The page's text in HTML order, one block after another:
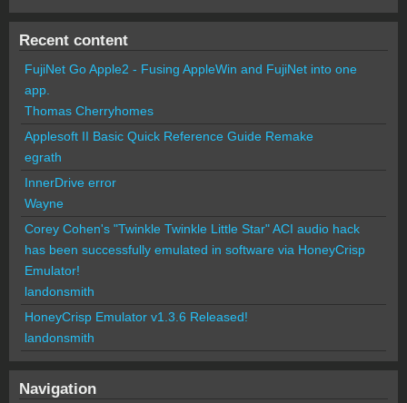
Recent content
FujiNet Go Apple2 - Fusing AppleWin and FujiNet into one
app.
Thomas Cherryhomes
Applesoft II Basic Quick Reference Guide Remake
egrath
InnerDrive error
Wayne
Corey Cohen's "Twinkle Twinkle Little Star" ACI audio hack
has been successfully emulated in software via HoneyCrisp
Emulator!
landonsmith
HoneyCrisp Emulator v1.3.6 Released!
landonsmith
Navigation